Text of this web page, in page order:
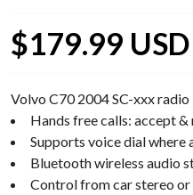
$179.99 USD
Volvo C70 2004 SC-xxx radio
Hands free calls: accept &
Supports voice dial where
Bluetooth wireless audio
Control from car stereo or